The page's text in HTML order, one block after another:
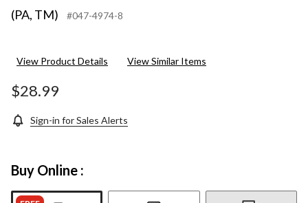
(PA, TM)
#047-4974-8
View Product Details View Similar Items
$28.99
Sign-in for Sales Alerts
Buy Online :